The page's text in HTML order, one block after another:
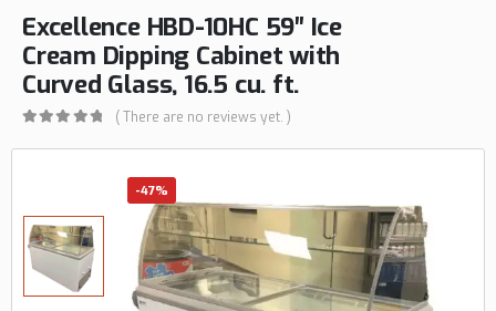
Excellence HBD-10HC 59″ Ice
Cream Dipping Cabinet with
Curved Glass, 16.5 cu. ft.
( There are no reviews yet. )
-47%